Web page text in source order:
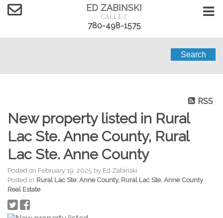
ED ZABINSKI
CALL E-Z
780-498-1575
Search
RSS
New property listed in Rural
Lac Ste. Anne County, Rural
Lac Ste. Anne County
Posted on February 19, 2025 by Ed Zabinski
Posted in Rural Lac Ste. Anne County, Rural Lac Ste. Anne County
Real Estate